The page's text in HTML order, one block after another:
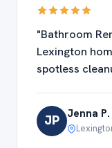
"Bathroom
Lexington
spotless
JP Jenna P.